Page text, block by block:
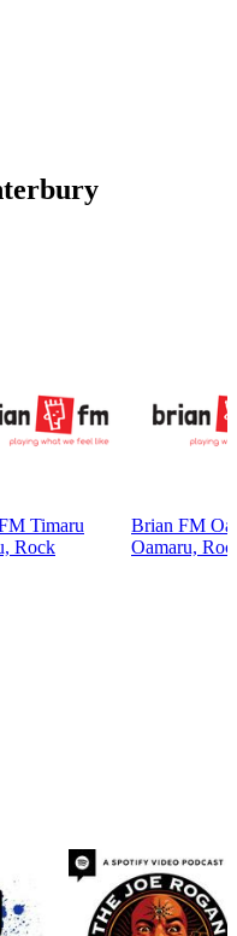
Timaru
Rock
Brian FM
Oamaru,